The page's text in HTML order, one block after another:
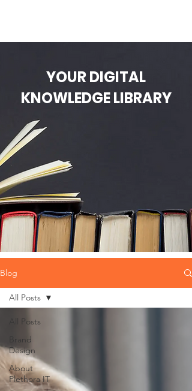
YOUR DIGITAL
KNOWLEDGE LIBRARY
Blog
All Posts
Brand
Design
About
Plethora IT
All Posts